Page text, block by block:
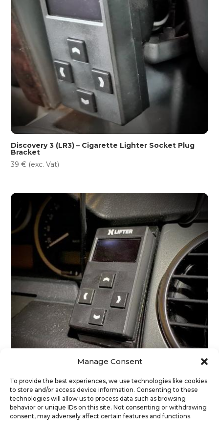
Manage Consent
To provide the best experiences, we use technologies like cookies
to store and/or access device information. Consenting to these
technologies will allow us to process data such as browsing
behavior or unique IDs on this site. Not consenting or withdrawing
consent, may adversely affect certain features and functions.
Discovery 3 (LR3) – Cigarette Lighter Socket Plug
Bracket
39€ (exc. Vat)
Discovery 3 (LR3) – Dashboard Bracket
29€ (exc. Vat)